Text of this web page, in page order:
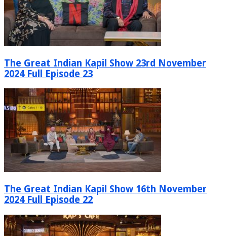
The Great Indian Kapil Show 23rd November
2024 Full Episode 23
The Great Indian Kapil Show 16th November
2024 Full Episode 22